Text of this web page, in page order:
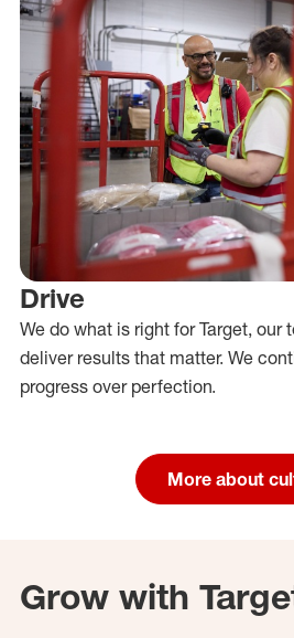
Drive
We do what is right for Target, our
deliver results that matter. We
progress over perfection.
More about
Grow with